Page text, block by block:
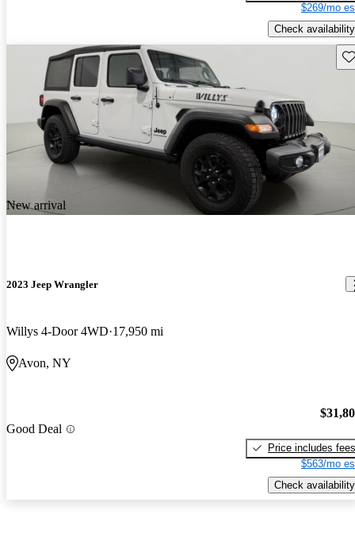
$269/mo
Check availability
New arrival
2023 Jeep Wrangler
Willys 4-Door 4WD 17,950 mi
Avon, NY
Good Deal
Price includes fees
$563/mo
Check availability